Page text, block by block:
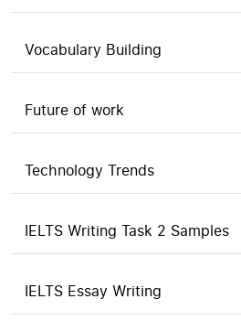
Vocabulary Building
Future of work
Technology Trends
IELTS Writing Task 2 Samples
IELTS Essay Writing